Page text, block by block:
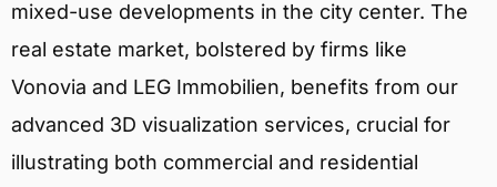
mixed-use developments in the city center. The
real estate market, bolstered by firms like
Vonovia and LEG Immobilien, benefits from our
advanced 3D visualization services, crucial for
illustrating both commercial and residential